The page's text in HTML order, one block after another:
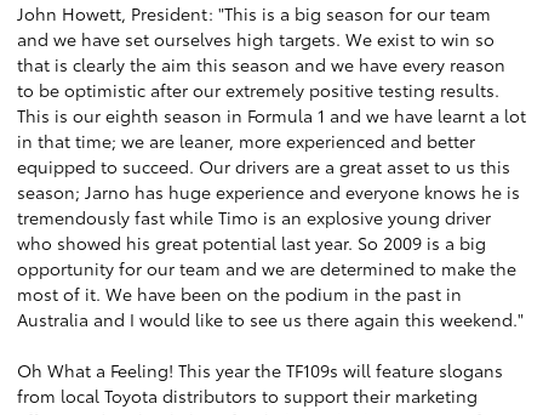
John Howett, President: "This is a big season for our team
and we have set ourselves high targets. We exist to win so
that is clearly the aim this season and we have every reason
to be optimistic after our extremely positive testing results.
This is our eighth season in Formula 1 and we have learnt a lot
in that time; we are leaner, more experienced and better
equipped to succeed. Our drivers are a great asset to us this
season; Jarno has huge experience and everyone knows he is
tremendously fast while Timo is an explosive young driver
who showed his great potential last year. So 2009 is a big
opportunity for our team and we are determined to make the
most of it. We have been on the podium in the past in
Australia and I would like to see us there again this weekend."
Oh What a Feeling! This year the TF109s will feature slogans
from local Toyota distributors to support their marketing